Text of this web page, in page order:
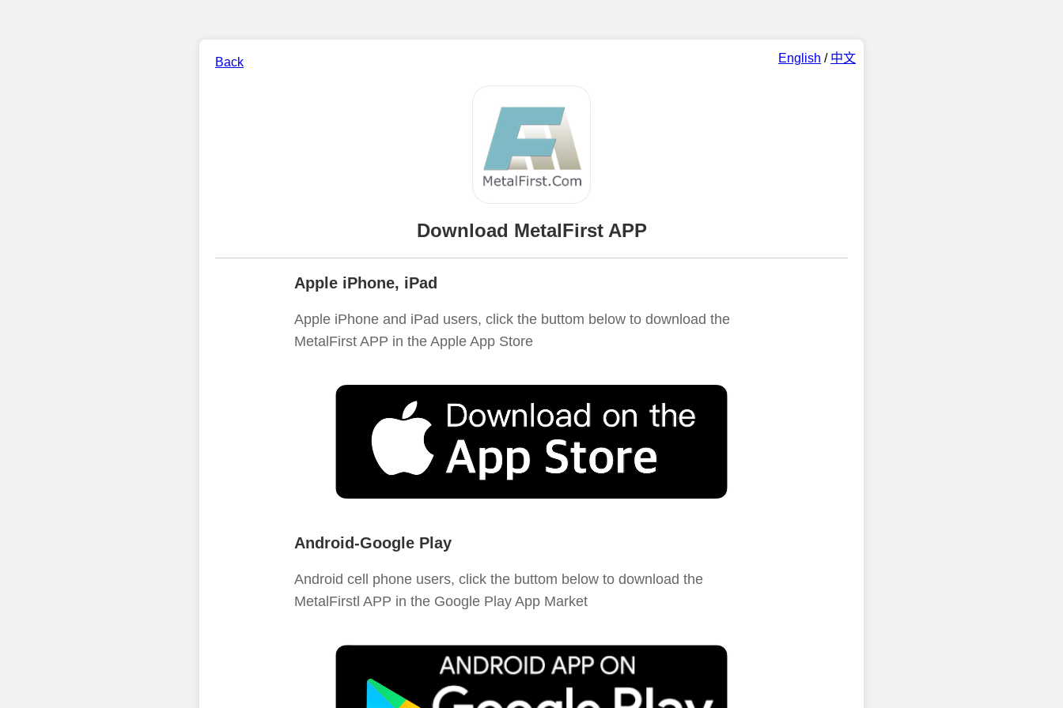
Back English / 中文
Download MetalFirst APP
Apple iPhone, iPad
Apple iPhone and iPad users, click the buttom below to download the
MetalFirst APP in the Apple App Store
Android-Google Play
Android cell phone users, click the buttom below to download the
MetalFirstl APP in the Google Play App Market